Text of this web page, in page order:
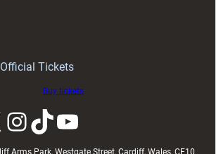
Tickets
Buy tickets
InstagramTikTok YouTube